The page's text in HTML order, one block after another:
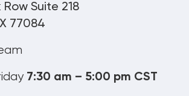
Suite 218
77084
7:30 am – 5:00 pm CST